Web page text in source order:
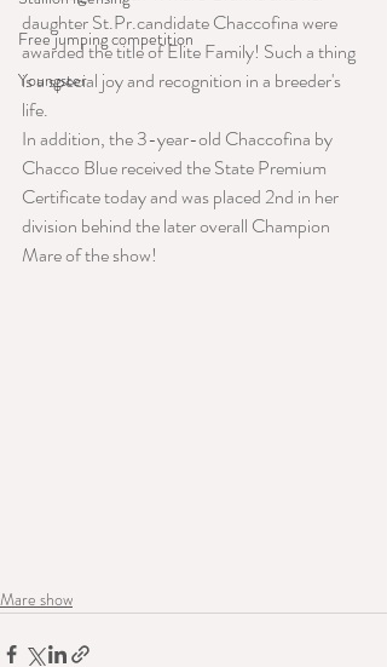
Free jumping competition
Youngster
daughter St.Pr.candidate Chaccofina were
awarded the title of Elite Family! Such a thing
is a special joy and recognition in a breeder's
life.
In addition, the 3-year-old Chaccofina by
Chacco Blue received the State Premium
Certificate today and was placed 2nd in her
division behind the later overall Champion
Mare of the show!
Mare show